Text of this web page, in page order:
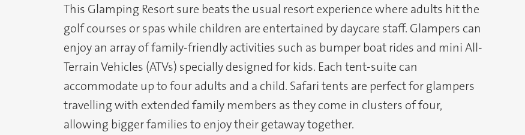
This Glamping Resort sure beats the usual resort experience where adults hit the
golf courses or spas while children are entertained by daycare staff. Glampers can
enjoy an array of family-friendly activities such as bumper boat rides and mini All-
Terrain Vehicles (ATVs) specially designed for kids. Each tent-suite can
accommodate up to four adults and a child. Safari tents are perfect for glampers
travelling with extended family members as they come in clusters of four,
allowing bigger families to enjoy their getaway together.